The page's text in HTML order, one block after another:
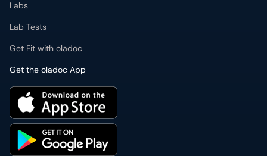
Labs
Lab Tests
Get Fit with oladoc
Get the oladoc App